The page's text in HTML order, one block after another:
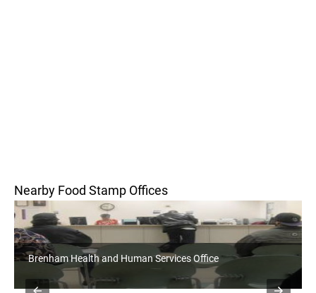
Nearby Food Stamp Offices
Brenham Health and Human Services Office